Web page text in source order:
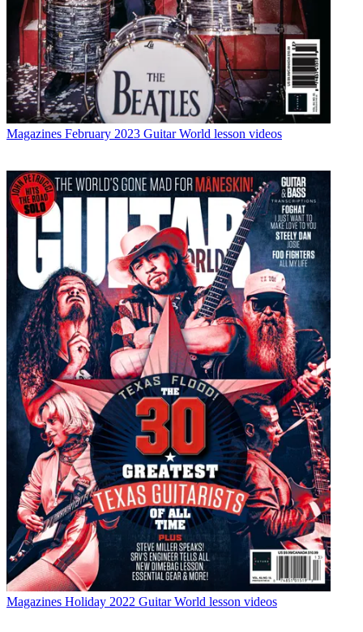
Magazines February 2023 Guitar World lesson videos
Magazines Holiday 2022 Guitar World lesson videos